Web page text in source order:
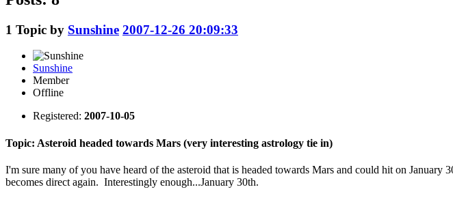
1 Topic by Sunshine 2007-12-26 20:09:33
Sunshine
Member
Offline
Registered: 2007-10-05
Topic: Asteroid headed towards Mars (very interesting astrology tie in)
I'm sure many of you have heard of the asteroid that is headed towards Mars and could hit on
becomes direct again. Interestingly enough...January 30th.